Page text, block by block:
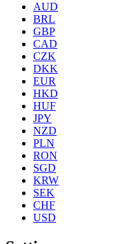
AUD
BRL
GBP
CAD
CZK
DKK
EUR
HKD
HUF
JPY
NZD
PLN
RON
SGD
KRW
SEK
CHF
USD